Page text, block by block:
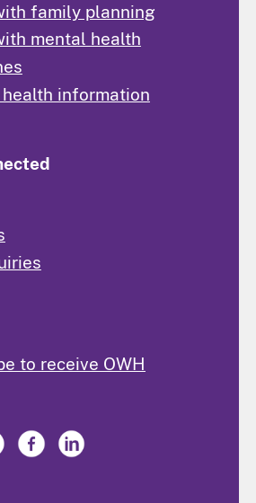
family planning
mental health
information
to receive OWH